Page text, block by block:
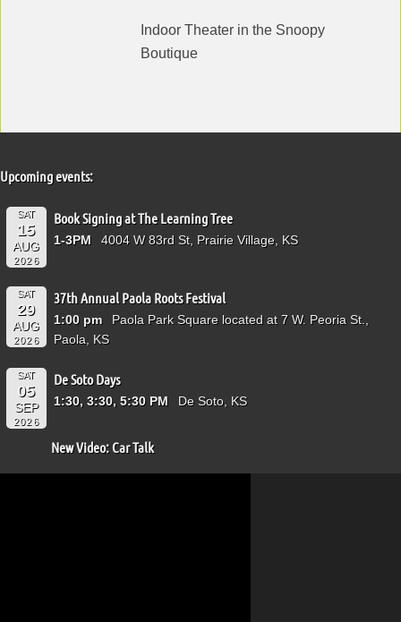
Indoor Theater in the Snoopy
Boutique
Upcoming events:
SAT
15
AUG
2026
Book Signing at The Learning Tree
1-3PM 4004 W 83rd St, Prairie Village, KS
SAT
29
AUG
2026
37th Annual Paola Roots Festival
1:00 pm
Paola Park Square located at 7 W. Peoria St.,
Paola, KS
SAT
05
SEP
2026
De Soto Days
1:30, 3:30, 5:30 PM De Soto, KS
New Video: Car Talk